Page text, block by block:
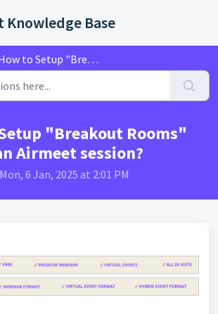
Knowledge Base
to Setup "Breakout Rooms" during an Airmeet...
"Breakout Rooms"
Airmeet session?
6 Jan, 2025 at 2:01 PM